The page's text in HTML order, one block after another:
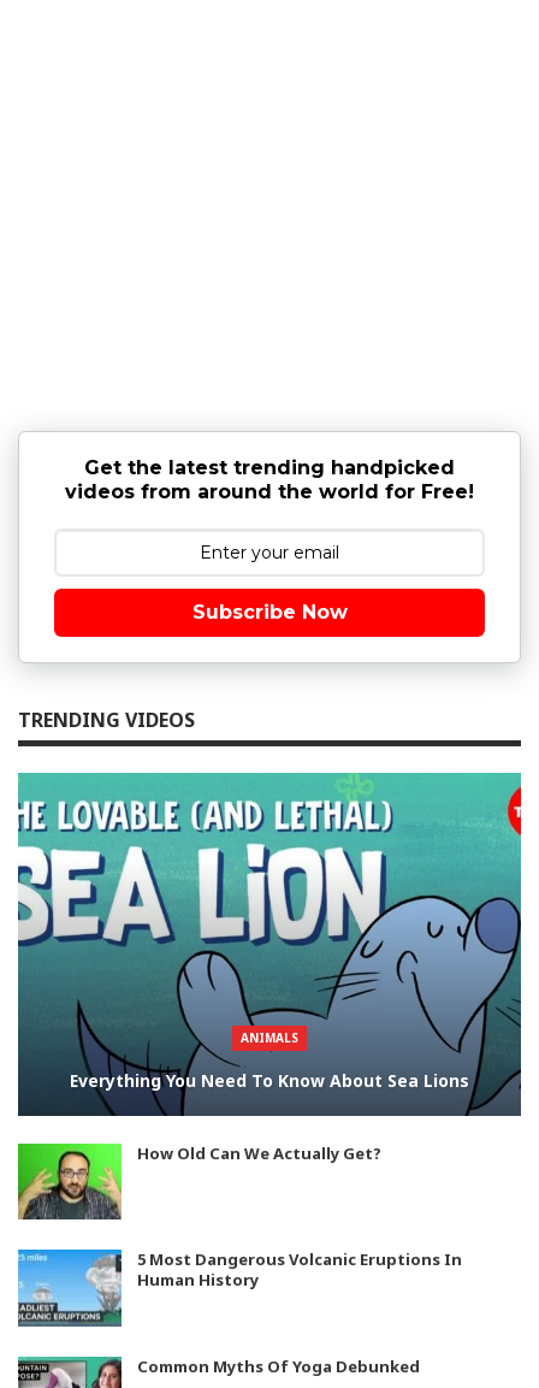
Get the latest trending handpicked
videos from around the world for Free!
Subscribe Now
TRENDING VIDEOS
ANIMALS
Everything You Need To Know About Sea Lions
How Old Can We Actually Get?
5 Most Dangerous Volcanic Eruptions In
Human History
Common Myths Of Yoga Debunked